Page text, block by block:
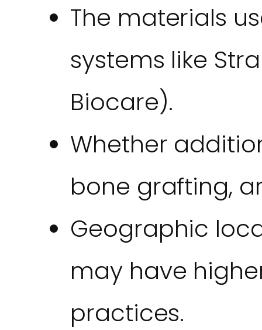
The materials
systems like
Biocare).
Whether
bone grafting,
Geographic
may have
practices.